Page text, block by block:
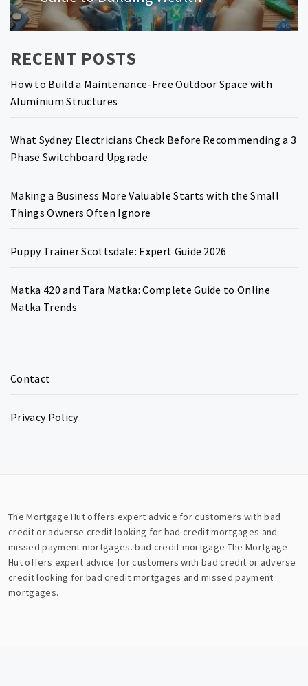
RECENT POSTS
How to Build a Maintenance-Free Outdoor Space with
Aluminium Structures
What Sydney Electricians Check Before Recommending a 3
Phase Switchboard Upgrade
Making a Business More Valuable Starts with the Small
Things Owners Often Ignore
Puppy Trainer Scottsdale: Expert Guide 2026
Matka 420 and Tara Matka: Complete Guide to Online
Matka Trends
Contact
Privacy Policy
The Mortgage Hut offers expert advice for customers with bad
credit or adverse credit looking for bad credit mortgages and
missed payment mortgages.bad credit mortgage The Mortgage
Hut offers expert advice for customers with bad credit or adverse
credit looking for bad credit mortgages and missed payment
mortgages.